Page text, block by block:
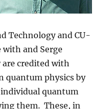
Technology and CU-
with and Serge
are credited with
quantum physics by
quantum
them. These, in